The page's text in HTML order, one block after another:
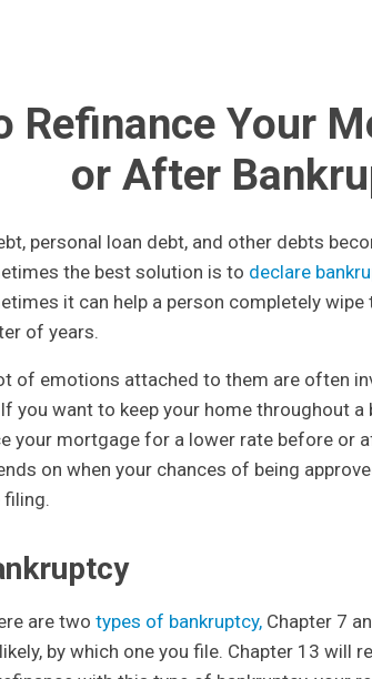
Refinance Your
or After
personal loan debt, and other debts
the best solution is to declare
it can help a person completely wipe
of years.
of emotions attached to them are often
you want to keep your home throughout
your mortgage for a lower rate before or
on when your chances of being
filing.
are two types of bankruptcy,Chapter 7
by which one you file. Chapter 13 will